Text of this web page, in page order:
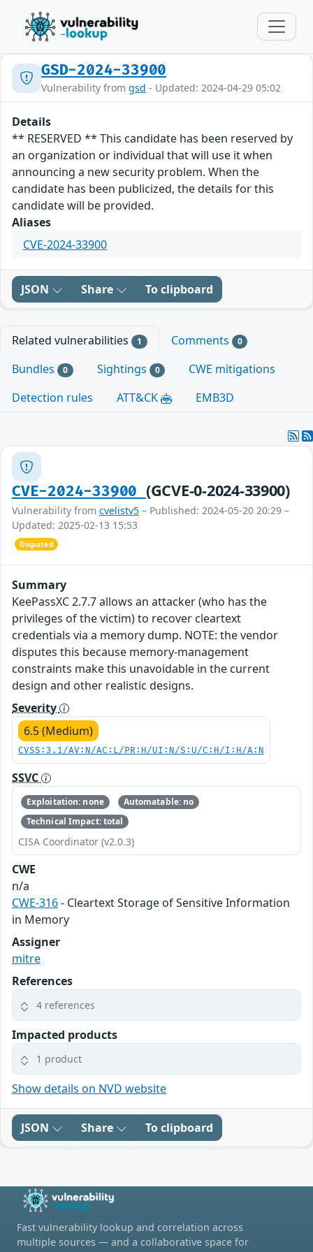
GSD-2024-33900
Vulnerability from gsd - Updated: 2024-04-29 05:02
Details
** RESERVED ** This candidate has been reserved by
an organization or individual that will use it when
announcing a new security problem. When the
candidate has been publicized, the details for this
candidate will be provided.
Aliases
CVE-2024-33900
JSON Share To clipboard
Related vulnerabilities 1 Comments 0
Bundles 0 Sightings 0
CWE mitigations
Detection rules
ATT&CK EMB3D
CVE-2024-33900 (GCVE-0-2024-33900)
Vulnerability from cvelistv5 – Published: 2024-05-20 20:29 –
Updated: 2025-02-13 15:53
Disputed
Summary
KeePassXC 2.7.7 allows an attacker (who has the
privileges of the victim) to recover cleartext
credentials via a memory dump. NOTE: the vendor
disputes this because memory-management
constraints make this unavoidable in the current
design and other realistic designs.
Severity
6.5 (Medium)
CVSS:3.1/AV:N/AC:L/PR:H/UI:N/S:U/C:H/I:H/A:N
SSVC
Exploitation: none
Automatable: no
Technical Impact: total
CISA Coordinator (v2.0.3)
CWE
n/a
CWE-316- Cleartext Storage of Sensitive Information
in Memory
Assigner
mitre
References
4 references
Impacted products
1 product
Show details on NVD website
JSON Share To clipboard
Fast vulnerability lookup and correlation across
multiple sources — and a collaborative space for